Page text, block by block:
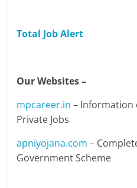
Total Job Alert
Our Websites –
mpcareer.in – Information
Private Jobs
apniyojana.com –
Government Scheme